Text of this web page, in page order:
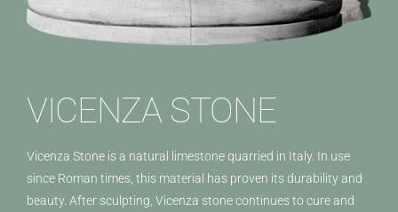
VICENZA STONE
Vicenza Stone is a natural limestone quarried in Italy. In use
since Roman times, this material has proven its durability and
beauty. After sculpting, Vicenza stone continues to cure and